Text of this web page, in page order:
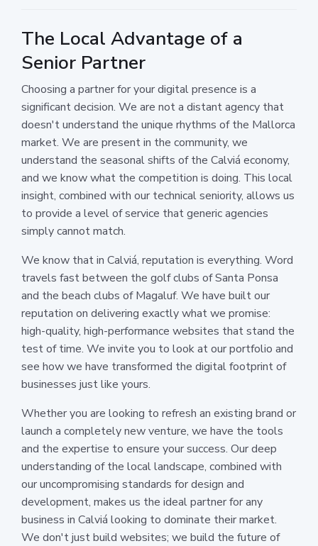
The Local Advantage of a
Senior Partner
Choosing a partner for your digital presence is a
significant decision. We are not a distant agency that
doesn't understand the unique rhythms of the Mallorca
market. We are present in the community, we
understand the seasonal shifts of the Calviá economy,
and we know what the competition is doing. This local
insight, combined with our technical seniority, allows us
to provide a level of service that generic agencies
simply cannot match.
We know that in Calviá, reputation is everything. Word
travels fast between the golf clubs of Santa Ponsa
and the beach clubs of Magaluf. We have built our
reputation on delivering exactly what we promise:
high-quality, high-performance websites that stand the
test of time. We invite you to look at our portfolio and
see how we have transformed the digital footprint of
businesses just like yours.
Whether you are looking to refresh an existing brand or
launch a completely new venture, we have the tools
and the expertise to ensure your success. Our deep
understanding of the local landscape, combined with
our uncompromising standards for design and
development, makes us the ideal partner for any
business in Calviá looking to dominate their market.
We don't just build websites; we build the future of